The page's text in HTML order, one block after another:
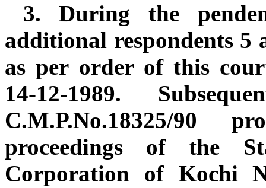
3.
During the
additional respondents 5
as per order of this
14-12-1989.
C.M.P.No.18325/90
proceedings of the
Corporation of Kochi